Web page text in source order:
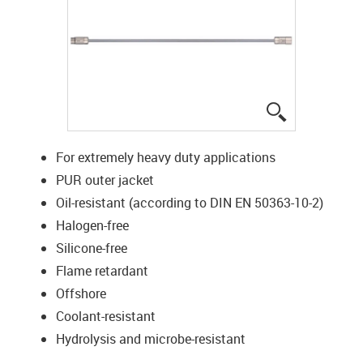
For extremely heavy duty applications
PUR outer jacket
Oil-resistant (according to DIN EN 50363-10-2)
Halogen-free
Silicone-free
Flame retardant
Offshore
Coolant-resistant
Hydrolysis and microbe-resistant